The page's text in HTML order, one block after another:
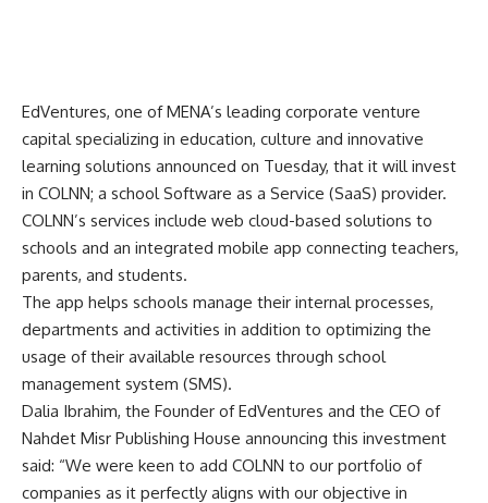
EdVentures, one of MENA’s leading corporate venture
capital specializing in education, culture and innovative
learning solutions announced on Tuesday, that it will invest
in COLNN; a school Software as a Service (SaaS) provider.
COLNN’s services include web cloud-based solutions to
schools and an integrated mobile app connecting teachers,
parents, and students.
The app helps schools manage their internal processes,
departments and activities in addition to optimizing the
usage of their available resources through school
management system (SMS).
Dalia Ibrahim, the Founder of EdVentures and the CEO of
Nahdet Misr Publishing House announcing this investment
said: “We were keen to add COLNN to our portfolio of
companies as it perfectly aligns with our objective in